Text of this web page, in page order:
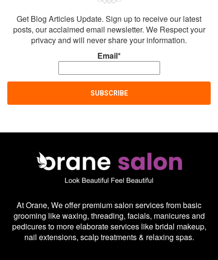
Get Blog Articles Update. Sign up to receive our latest
posts, our acclaimed email newsletter. We Respect your
privacy and will never share your information.
Email*
At Orane, We offer premium salon services from basic
grooming like waxing, threading, facials, manicures and
pedicures to more elaborate services like bridal makeup,
nail extensions, scalp treatments & relaxing spas.